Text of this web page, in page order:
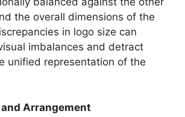
the overall dimensions of the
in logo size can
imbalances and detract
unified representation of the
Arrangement